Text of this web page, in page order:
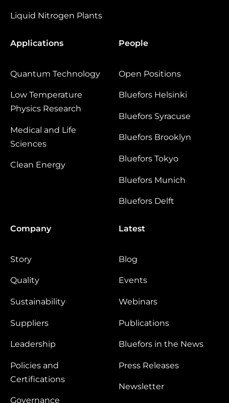
Liquid Nitrogen Plants
Applications
Quantum Technology
Low Temperature
Physics Research
Medical and Life
Sciences
Clean Energy
People
Open Positions
Bluefors Helsinki
Bluefors Syracuse
Bluefors Brooklyn
Bluefors Tokyo
Bluefors Munich
Bluefors Delft
Company
Story
Quality
Sustainability
Suppliers
Leadership
Policies and
Certifications
Governance
Latest
Blog
Events
Webinars
Publications
Bluefors in the News
Press Releases
Newsletter